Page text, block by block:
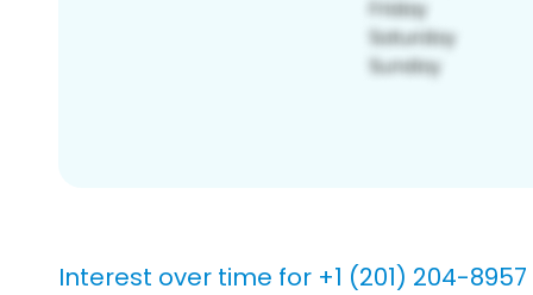
Interest over time for +1 (201) 204-8957